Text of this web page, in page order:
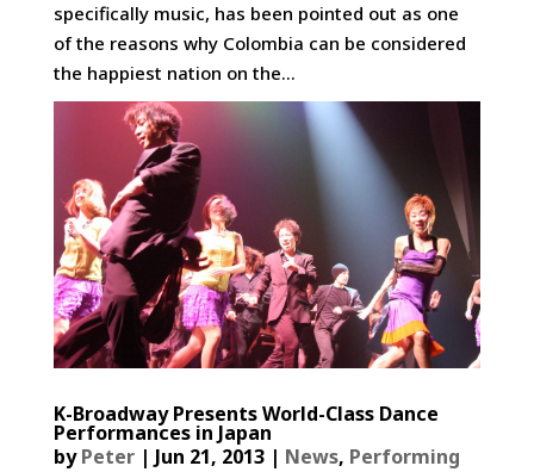
specifically music, has been pointed out as one
of the reasons why Colombia can be considered
the happiest nation on the...
K-Broadway Presents World-Class Dance
Performances in Japan
byPeter| Jun 21, 2013| News, Performing